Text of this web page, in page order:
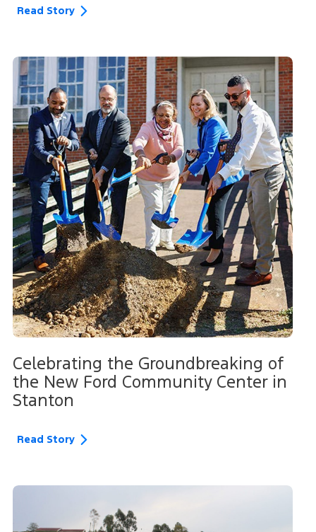
Read Story
Celebrating the Groundbreaking of
the New Ford Community Center in
Stanton
Read Story